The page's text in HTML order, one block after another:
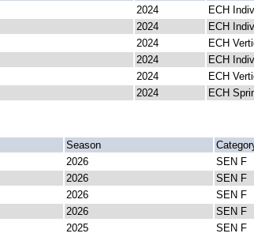
2024
ECH
2024
ECH
2024
ECH
2024
ECH
2024
ECH
2024 ECH
Season
2026
SEN F
2026
SEN F
2026
SEN F
2026
SEN F
2025
SEN F